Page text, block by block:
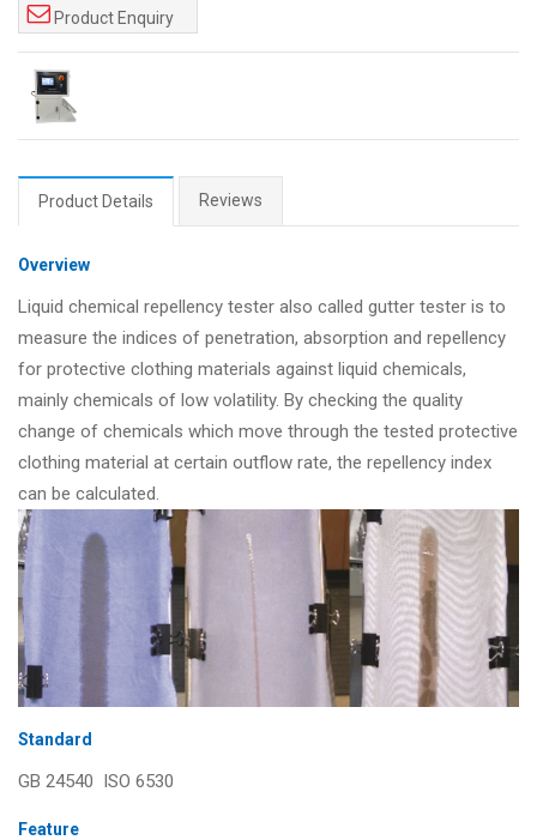
Product Enquiry
Product Details Reviews
Overview
Liquid chemical repellency tester also called gutter tester is to
measure the indices of penetration, absorption and repellency
for protective clothing materials against liquid chemicals,
mainly chemicals of low volatility. By checking the quality
change of chemicals which move through the tested protective
clothing material at certain outflow rate, the repellency index
can be calculated.
Standard
GB 24540 ISO 6530
Feature